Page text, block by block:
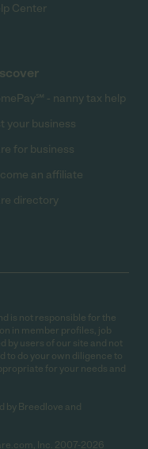
Center
- nanny tax help
your business
for business
an affiliate
directory
is not responsible for the
in member profiles, job
by users of our site and not
to do your own diligence to
for your needs and
by Breedlove and
Inc. 2007-2026